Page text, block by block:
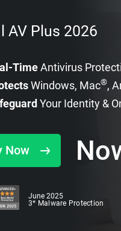
AV Plus 2026
TimeAntivirus
Windows, Mac®,
Your Identity &
Now
June 2025
3* Malware Protection